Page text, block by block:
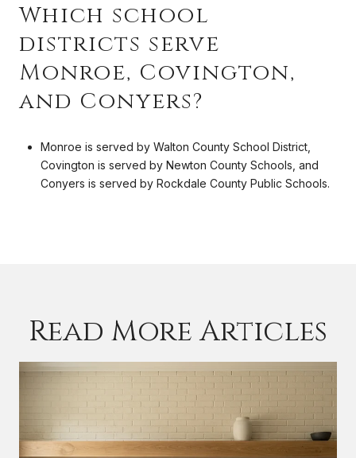
Which school
districts serve
Monroe, Covington,
and Conyers?
Monroe is served by Walton County School District,
Covington is served by Newton County Schools, and
Conyers is served by Rockdale County Public Schools.
Read More Articles